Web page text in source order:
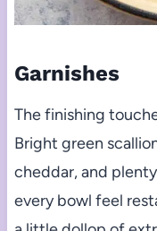
Garnishes
The finishing
Bright green
cheddar, and
every bowl feel